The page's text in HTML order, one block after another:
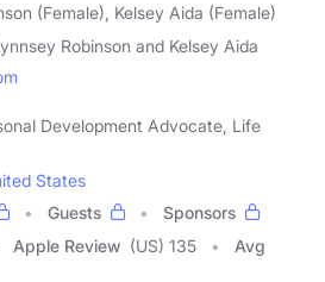
(Female), Kelsey Aida (Female)
Robinson and Kelsey Aida
Development Advocate, Life
States
Guests
Sponsors
Apple Review (US) 135
Avg